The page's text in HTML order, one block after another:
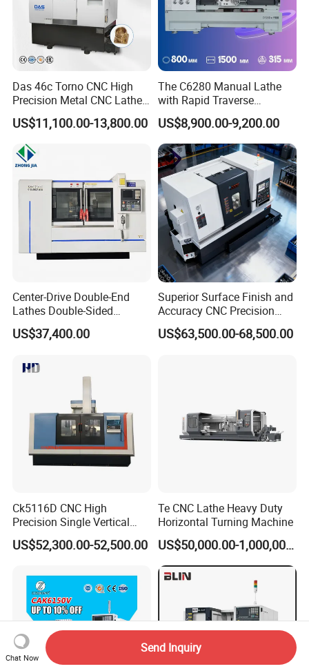
Das 46c Torno CNC High
Precision Metal CNC Lathe
Machine
US$11,100.00-13,800.00
The C6280 Manual Lathe
with Rapid Traverse
Features and 400mm
Guideway Width
US$8,900.00-9,200.00
Center-Drive Double-End
Lathes Double-Sided
Machining Lathes
US$37,400.00
Superior Surface Finish and
Accuracy CNC Precision
Lathe with Powerful Milling
Capability
US$63,500.00-68,500.00
Ck5116D CNC High
Precision Single Vertical
Lathe Machine Price
US$52,300.00-52,500.00
Te CNC Lathe Heavy Duty
Horizontal Turning Machine
US$50,000.00-1,000,000.00
Chat Now
Send Inquiry